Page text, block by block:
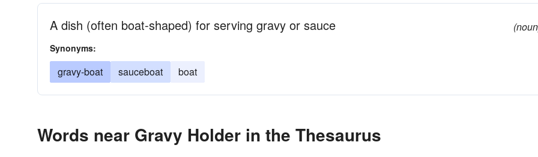
A dish (often boat-shaped) for serving gravy or sauce
Synonyms:
gravy-boat sauceboat boat
Words near Gravy Holder in the Thesaurus